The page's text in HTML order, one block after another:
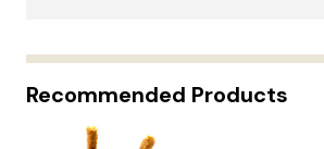
Recommended Products